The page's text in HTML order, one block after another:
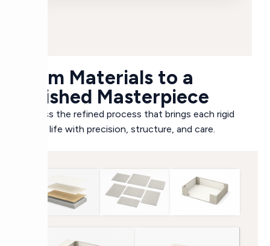
From Materials to a
Finished Masterpiece
Witness the refined process that brings each rigid
box to life with precision, structure, and care.